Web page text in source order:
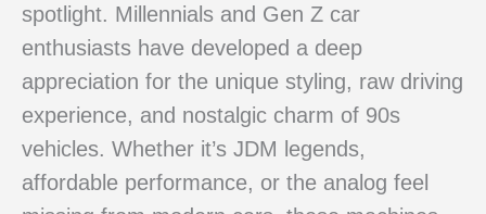
spotlight. Millennials and Gen Z car
enthusiasts have developed a deep
appreciation for the unique styling, raw driving
experience, and nostalgic charm of 90s
vehicles. Whether it’s JDM legends,
affordable performance, or the analog feel